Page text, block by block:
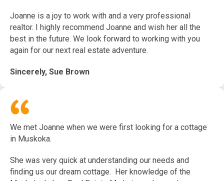
Joanne is a joy to work with and a very professional
realtor. I highly recommend Joanne and wish her all the
best in the future. We look forward to working with you
again for our next real estate adventure.
Sincerely, Sue Brown
We met Joanne when we were first looking for a cottage
in Muskoka.
She was very quick at understanding our needs and
finding us our dream cottage. Her knowledge of the